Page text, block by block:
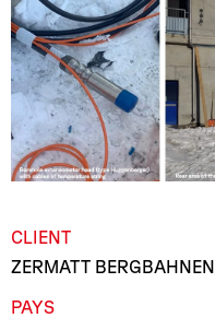
CLIENT
ZERMATT BERGBAHNEN
PAYS